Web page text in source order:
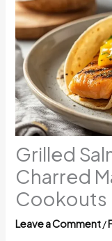
Grilled
Charred
Cookouts
Leave a Comment/